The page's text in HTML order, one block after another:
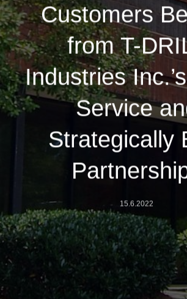
Customers
from T-
Industries
Service
Strategically
15.6.2022